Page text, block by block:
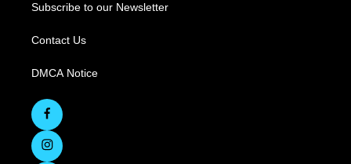
Subscribe to our Newsletter
Contact Us
DMCA Notice